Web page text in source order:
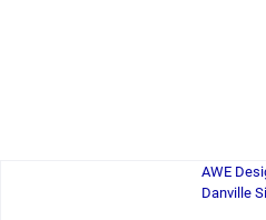
AWE
Danville